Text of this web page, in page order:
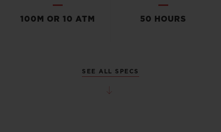
100M OR 10 ATM 50 HOURS
SEE ALL SPECS